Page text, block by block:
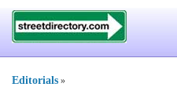
Editorials »